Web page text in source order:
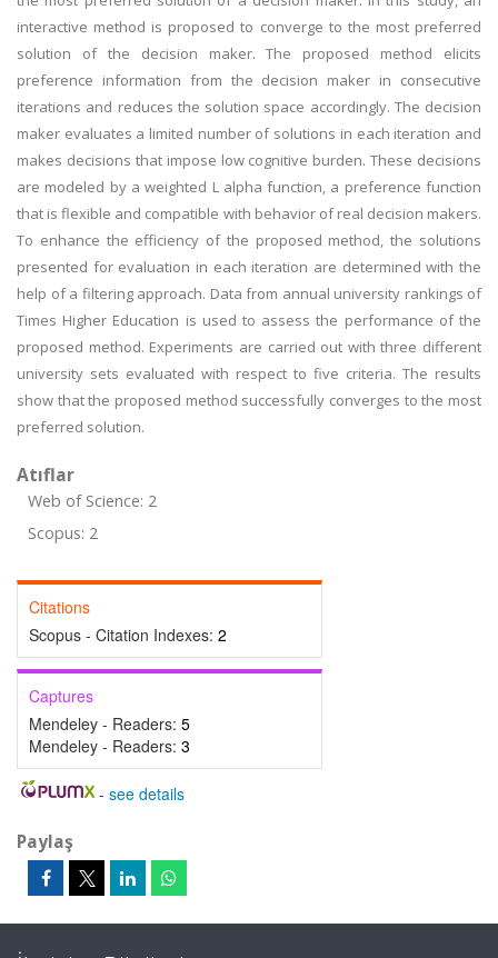
interactive method is proposed to converge to the most preferred
solution of the decision maker. The proposed method elicits
preference information from the decision maker in consecutive
iterations and reduces the solution space accordingly. The decision
maker evaluates a limited number of solutions in each iteration and
makes decisions that impose low cognitive burden. These decisions
are modeled by a weighted L alpha function, a preference function
that is flexible and compatible with behavior of real decision makers.
To enhance the efficiency of the proposed method, the solutions
presented for evaluation in each iteration are determined with the
help of a filtering approach. Data from annual university rankings of
Times Higher Education is used to assess the performance of the
proposed method. Experiments are carried out with three different
university sets evaluated with respect to five criteria. The results
show that the proposed method successfully converges to the most
preferred solution.
Atıflar
Web of Science: 2
Scopus: 2
Citations
Scopus - Citation Indexes: 2
Captures
Mendeley - Readers: 5
Mendeley - Readers: 3
- see details
Paylaş